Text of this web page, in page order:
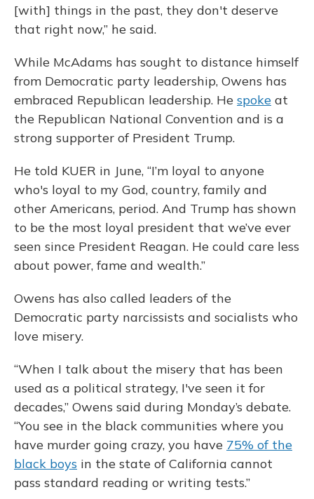
[with] things in the past, they don't deserve
that right now,” he said.
While McAdams has sought to distance himself
from Democratic party leadership, Owens has
embraced Republican leadership. He spoke at
the Republican National Convention and is a
strong supporter of President Trump.
He told KUER in June, “I’m loyal to anyone
who's loyal to my God, country, family and
other Americans, period. And Trump has shown
to be the most loyal president that we’ve ever
seen since President Reagan. He could care less
about power, fame and wealth.”
Owens has also called leaders of the
Democratic party narcissists and socialists who
love misery.
“When I talk about the misery that has been
used as a political strategy, I've seen it for
decades,” Owens said during Monday’s debate.
“You see in the black communities where you
have murder going crazy, you have 75% of the
black boys in the state of California cannot
pass standard reading or writing tests.”